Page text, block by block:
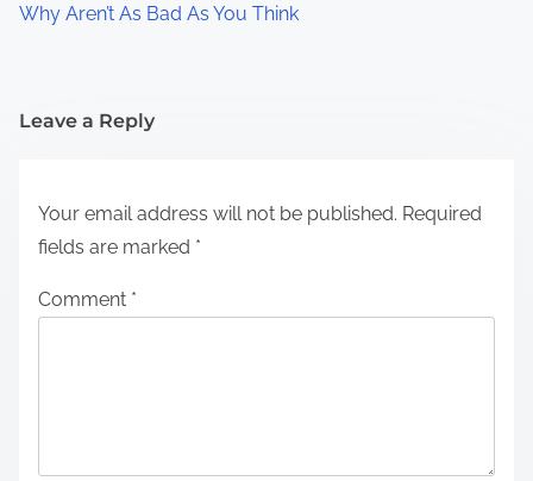
Why Aren’t As Bad As You Think
Leave a Reply
Your email address will not be published. Required
fields are marked *
Comment *